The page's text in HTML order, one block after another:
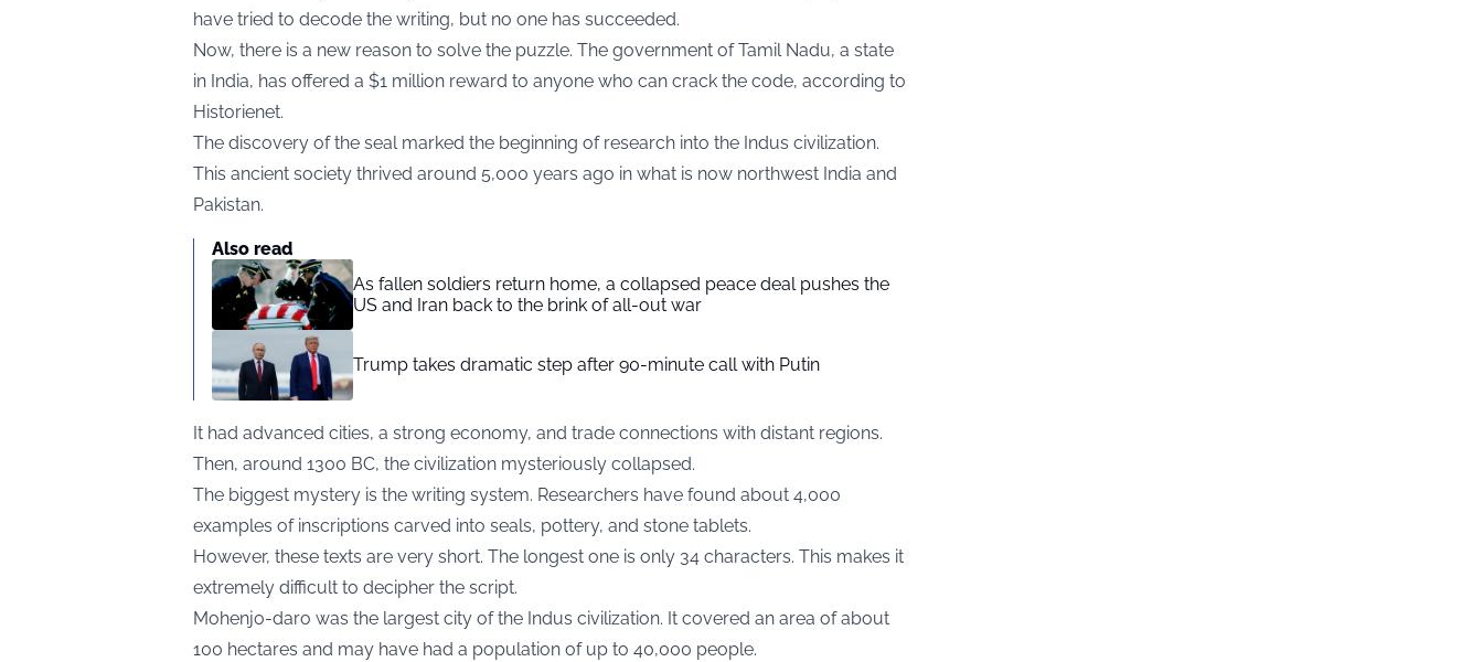
have tried to decode the writing, but no one has succeeded.
Now, there is a new reason to solve the puzzle. The government of Tamil Nadu, a state
in India, has offered a $1 million reward to anyone who can crack the code, according to
Historienet.
The discovery of the seal marked the beginning of research into the Indus civilization.
This ancient society thrived around 5,000 years ago in what is now northwest India and
Pakistan.
Also read
As fallen soldiers return home, a collapsed peace deal pushes the
US and Iran back to the brink of all-out war
Trump takes dramatic step after 90-minute call with Putin
It had advanced cities, a strong economy, and trade connections with distant regions.
Then, around 1300 BC, the civilization mysteriously collapsed.
The biggest mystery is the writing system. Researchers have found about 4,000
examples of inscriptions carved into seals, pottery, and stone tablets.
However, these texts are very short. The longest one is only 34 characters. This makes it
extremely difficult to decipher the script.
Mohenjo-daro was the largest city of the Indus civilization. It covered an area of about
100 hectares and may have had a population of up to 40,000 people.